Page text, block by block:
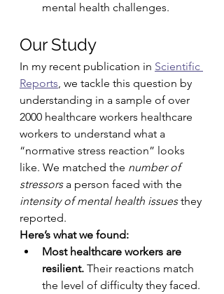
mental health challenges.
Our Study
In my recent publication in Scientific
Reports, we tackle this question by
understanding in a sample of over
2000 healthcare workers healthcare
workers to understand what a
“normative stress reaction” looks
like. We matched the number of
stressors a person faced with the
intensity of mental health issues they
reported.
Here’s what we found:
Most healthcare workers are
resilient. Their reactions match
the level of difficulty they faced.